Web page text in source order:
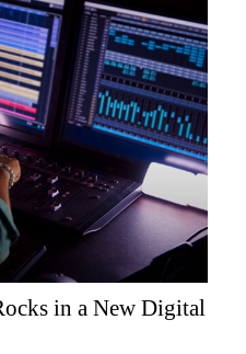
in a New Digital